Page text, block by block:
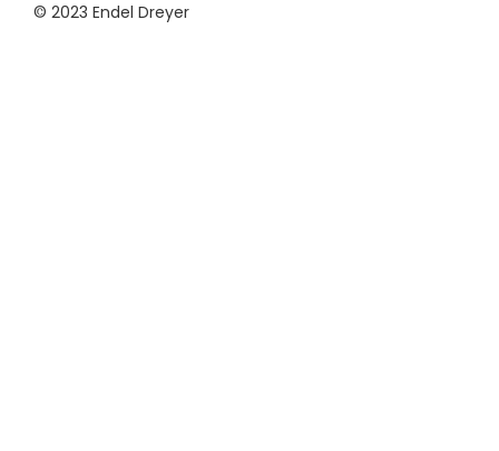
© 2023 Endel Dreyer